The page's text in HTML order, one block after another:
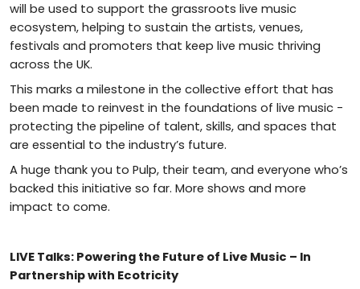
will be used to support the grassroots live music
ecosystem, helping to sustain the artists, venues,
festivals and promoters that keep live music thriving
across the UK.
This marks a milestone in the collective effort that has
been made to reinvest in the foundations of live music -
protecting the pipeline of talent, skills, and spaces that
are essential to the industry’s future.
A huge thank you to Pulp, their team, and everyone who’s
backed this initiative so far. More shows and more
impact to come.
LIVE Talks: Powering the Future of Live Music – In
Partnership with Ecotricity